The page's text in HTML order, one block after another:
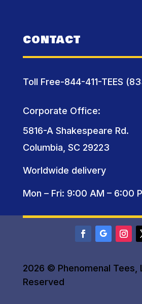
CONTACT
Toll Free-844-411-TEES
Corporate Office:
5816-A Shakespeare Rd.
Columbia, SC 29223
Worldwide delivery
Mon – Fri: 9:00 AM – 6:00
2026 © Phenomenal Tees,
Reserved